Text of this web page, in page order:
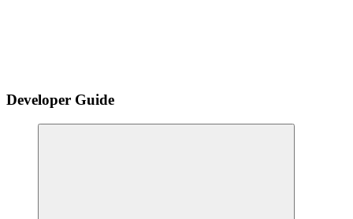
Developer Guide